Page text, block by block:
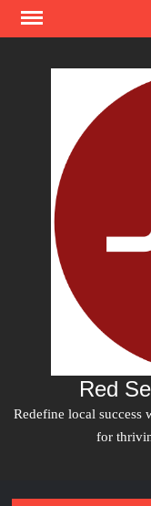
Skip
Red
Redefine local success
for